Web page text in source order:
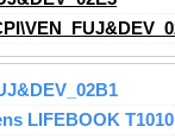
LIFEBOOK T1010